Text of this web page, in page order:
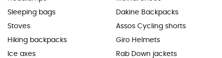
Sleeping bags
Stoves
Hiking backpacks
Ice axes
Dakine Backpacks
Assos Cycling shorts
Giro Helmets
Rab Down jackets